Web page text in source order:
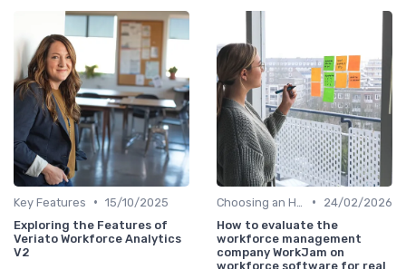
Key Features • 15/10/2025
Exploring the Features of
Veriato Workforce Analytics
V2
•
24/02/2026
How to evaluate the
workforce management
company WorkJam on
workforce software for real